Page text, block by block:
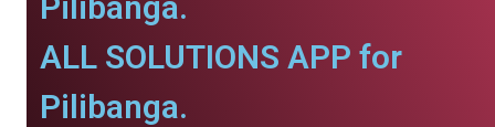
ALL SOLUTIONS APP for
Pilibanga.